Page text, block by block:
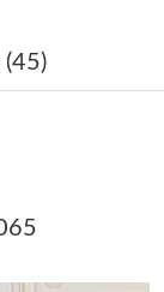
at 11:51 AM.
at 5:01 PM.
at 3:31 PM.
(45)